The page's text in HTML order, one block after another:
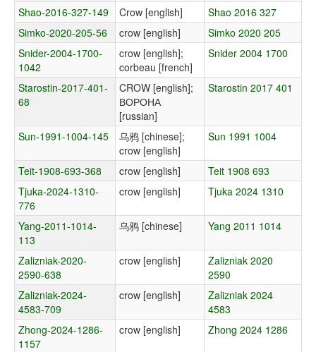
Shao-2016-327-149
Crow [english]
Shao 2016 327
Simko-2020-205-56
crow [english]
Simko 2020 205
Snider-2004-1700-
1042
crow [english];
corbeau [french]
Snider 2004 1700
Starostin-2017-401-
68
CROW [english];
ВОРОНА
[russian]
Starostin 2017 401
Sun-1991-1004-145
乌鸦 [chinese];
crow [english]
Sun 1991 1004
Teit-1908-693-368 crow [english]
Teit 1908 693
Tjuka-2024-1310-
776
crow [english] Tjuka 2024 1310
Yang-2011-1014-
113
乌鸦 [chinese] Yang 2011 1014
Zalizniak-2020-
2590-638
crow [english]
Zalizniak 2020
2590
Zalizniak-2024-
4583-709
crow [english]
Zalizniak 2024
4583
Zhong-2024-1286-
1157
crow [english] Zhong 2024 1286